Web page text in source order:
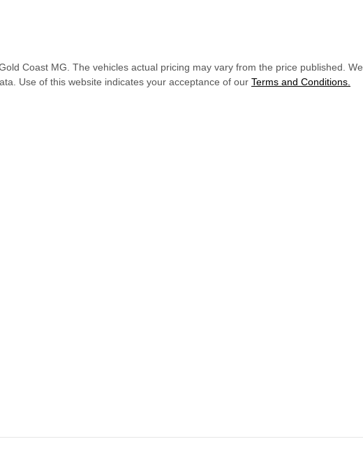
Coast MG. The vehicles actual pricing may vary from the price published. We
Use of this website indicates your acceptance of our Terms and Conditions.